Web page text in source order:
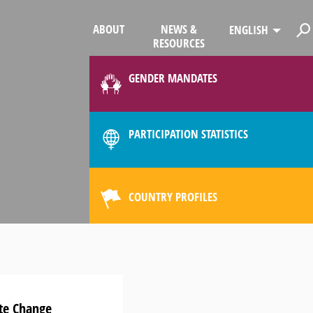
ABOUT
NEWS &
RESOURCES
ENGLISH
GENDER MANDATES
PARTICIPATION STATISTICS
COUNTRY PROFILES
Change